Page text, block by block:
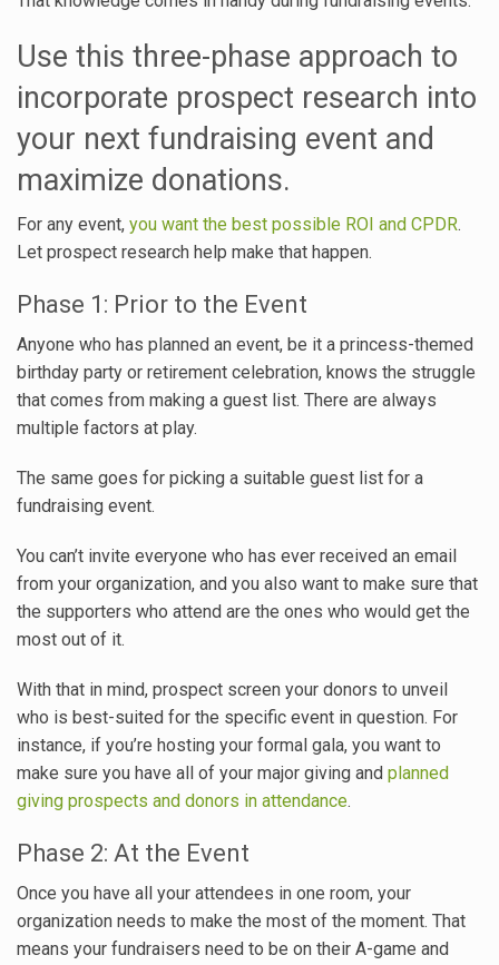
Use this three-phase approach to
incorporate prospect research into
your next fundraising event and
maximize donations.
For any event, you want the best possible ROI and CPDR.
Let prospect research help make that happen.
Phase 1: Prior to the Event
Anyone who has planned an event, be it a princess-themed
birthday party or retirement celebration, knows the struggle
that comes from making a guest list. There are always
multiple factors at play.
The same goes for picking a suitable guest list for a
fundraising event.
You can’t invite everyone who has ever received an email
from your organization, and you also want to make sure that
the supporters who attend are the ones who would get the
most out of it.
With that in mind, prospect screen your donors to unveil
who is best-suited for the specific event in question. For
instance, if you’re hosting your formal gala, you want to
make sure you have all of your major giving and planned
giving prospects and donors in attendance.
Phase 2: At the Event
Once you have all your attendees in one room, your
organization needs to make the most of the moment. That
means your fundraisers need to be on their A-game and